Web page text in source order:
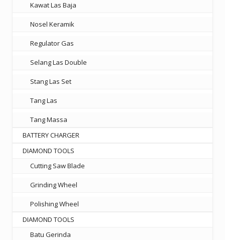
Kawat Las Baja
Nosel Keramik
Regulator Gas
Selang Las Double
Stang Las Set
Tang Las
Tang Massa
BATTERY CHARGER
DIAMOND TOOLS
Cutting Saw Blade
Grinding Wheel
Polishing Wheel
DIAMOND TOOLS
Batu Gerinda